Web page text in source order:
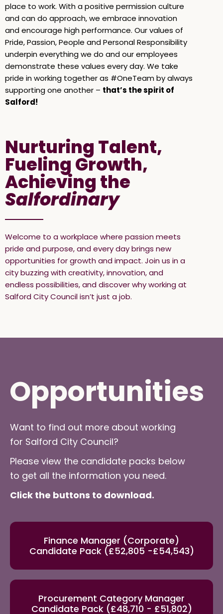
place to work. With a positive permission culture
and can do approach, we embrace innovation
and encourage high performance. Our values of
Pride, Passion, People and Personal Responsibility
underpin everything we do and our employees
demonstrate these values every day. We take
pride in working together as #OneTeam by always
supporting one another – that’s the spirit of
Salford!
Nurturing Talent,
Fueling Growth,
Achieving the
Salfordinary
Welcome to a workplace where passion meets
pride and purpose, and every day brings new
opportunities for growth and impact. Join us in a
city buzzing with creativity, innovation, and
endless possibilities, and discover why working at
Salford City Council isn’t just a job.
Opportunities
Want to find out more about working
for Salford City Council?
Please view the candidate packs below
to get all the information you need.
Click the buttons to download.
Finance Manager (Corporate)
Candidate Pack (£52,805 -£54,543)
Procurement Category Manager
Candidate Pack (£48,710 - £51,802)